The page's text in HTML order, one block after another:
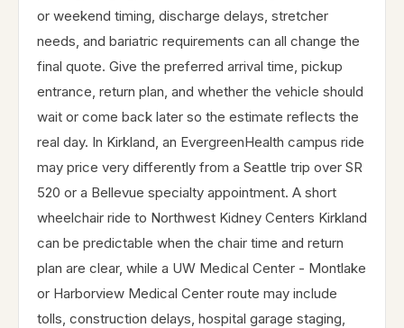
or weekend timing, discharge delays, stretcher
needs, and bariatric requirements can all change the
final quote. Give the preferred arrival time, pickup
entrance, return plan, and whether the vehicle should
wait or come back later so the estimate reflects the
real day. In Kirkland, an EvergreenHealth campus ride
may price very differently from a Seattle trip over SR
520 or a Bellevue specialty appointment. A short
wheelchair ride to Northwest Kidney Centers Kirkland
can be predictable when the chair time and return
plan are clear, while a UW Medical Center - Montlake
or Harborview Medical Center route may include
tolls, construction delays, hospital garage staging,